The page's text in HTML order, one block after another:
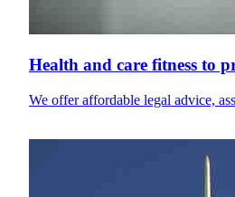
Health and care fitness to
We offer affordable legal advice,